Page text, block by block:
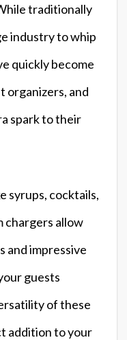
traditionally
industry to whip
quickly become
organizers, and
spark to their
syrups, cocktails,
chargers allow
and impressive
guests
of these
addition to your